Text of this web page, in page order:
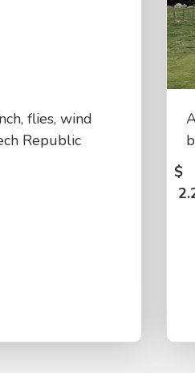
flies, wind
Republic
$